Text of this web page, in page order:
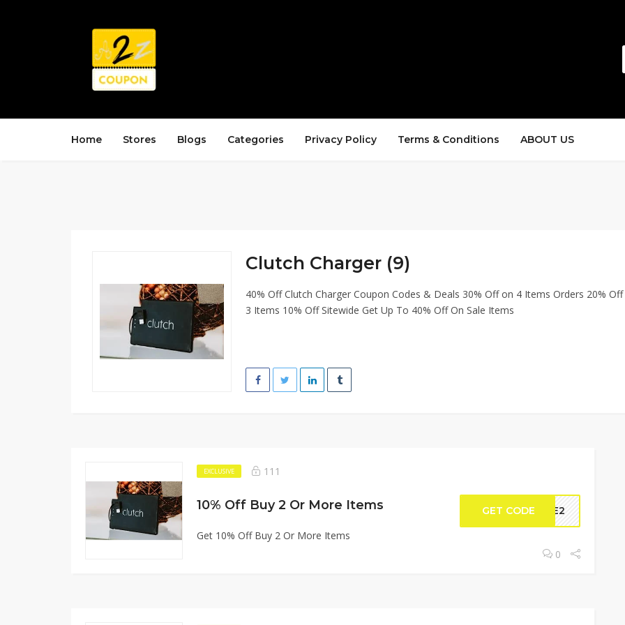
Home Stores Blogs Categories Privacy Policy Terms & Conditions ABOUT US
Clutch Charger (9)
40% Off Clutch Charger Coupon Codes & Deals 30% Off on 4 Items Orders 20%
3 Items 10% Off Sitewide Get Up To 40% Off On Sale Items
EXCLUSIVE 111
10% Off Buy 2 Or More Items
Get 10% Off Buy 2 Or More Items
GET CODE DLE2
0